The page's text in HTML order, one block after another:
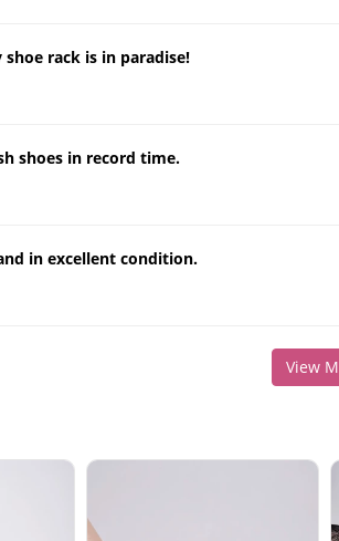
rack is in paradise!
shoes in record time.
in excellent condition.
View